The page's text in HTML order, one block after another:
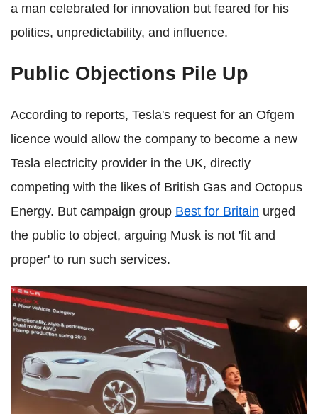
a man celebrated for innovation but feared for his
politics, unpredictability, and influence.
Public Objections Pile Up
According to reports, Tesla's request for an Ofgem
licence would allow the company to become a new
Tesla electricity provider in the UK, directly
competing with the likes of British Gas and Octopus
Energy. But campaign group Best for Britain urged
the public to object, arguing Musk is not 'fit and
proper' to run such services.